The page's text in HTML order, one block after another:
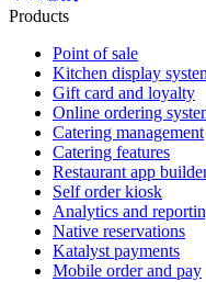
Products
Point of sale
Kitchen display
Gift card and loyalty
Online ordering
Catering management
Catering features
Restaurant app
Self order kiosk
Analytics and
Native reservations
Katalyst payments
Mobile order and pay